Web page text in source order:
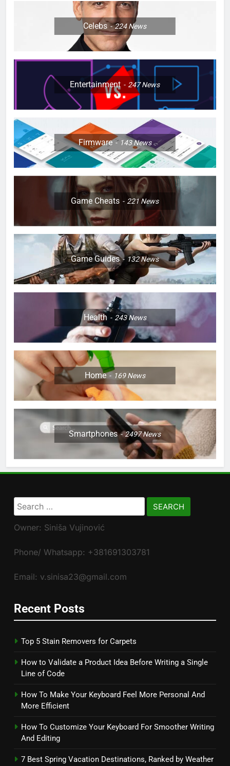
Celebs 224News
Entertainment 247News
Firmware 143News
Game Cheats 221News
Game Guides 132News
Health 243News
Home 169News
Smartphones 2497News
Search
for:
Owner: Siniša Vujinović
Phone/ Whatsapp: +381691303781
Email: v.sinisa23@gmail.com
Recent Posts
Top 5 Stain Removers for Carpets
How to Validate a Product Idea Before Writing a Single
Line of Code
How To Make Your Keyboard Feel More Personal And
More Efficient
How To Customize Your Keyboard For Smoother Writing
And Editing
7 Best Spring Vacation Destinations, Ranked by Weather